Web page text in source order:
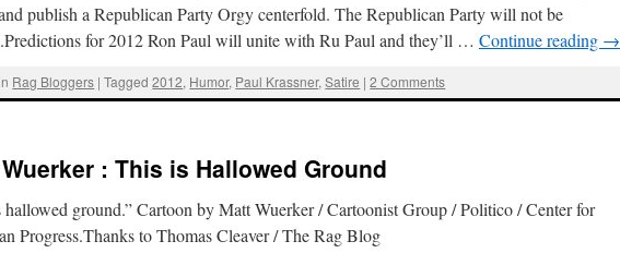
publish a Republican Party Orgy centerfold. The Republican Party will not be
for 2012 Ron Paul will unite with Ru Paul and they’ll … Continue reading →
Rag Bloggers | Tagged 2012, Humor, Paul Krassner,Satire | 2 Comments
: This is Hallowed Ground
hallowed ground.” Cartoon by Matt Wuerker / Cartoonist Group / Politico / Center for
Progress.Thanks to Thomas Cleaver / The Rag Blog